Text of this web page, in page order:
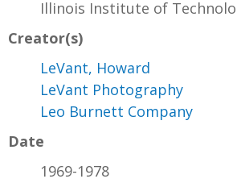
Illinois Institute of
Creator(s)
LeVant, Howard
LeVant Photography
Leo Burnett Company
Date
1969-1978